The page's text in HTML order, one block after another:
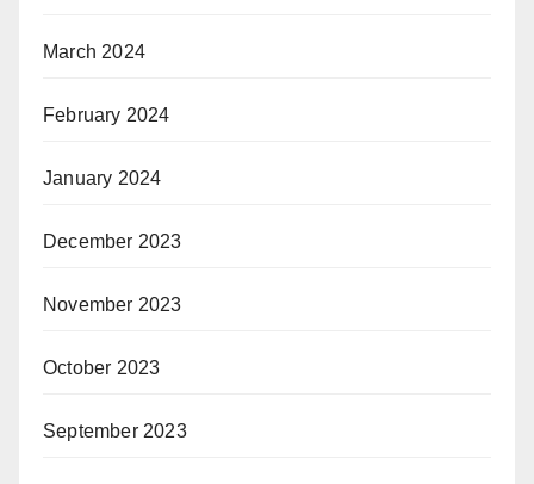
March 2024
February 2024
January 2024
December 2023
November 2023
October 2023
September 2023